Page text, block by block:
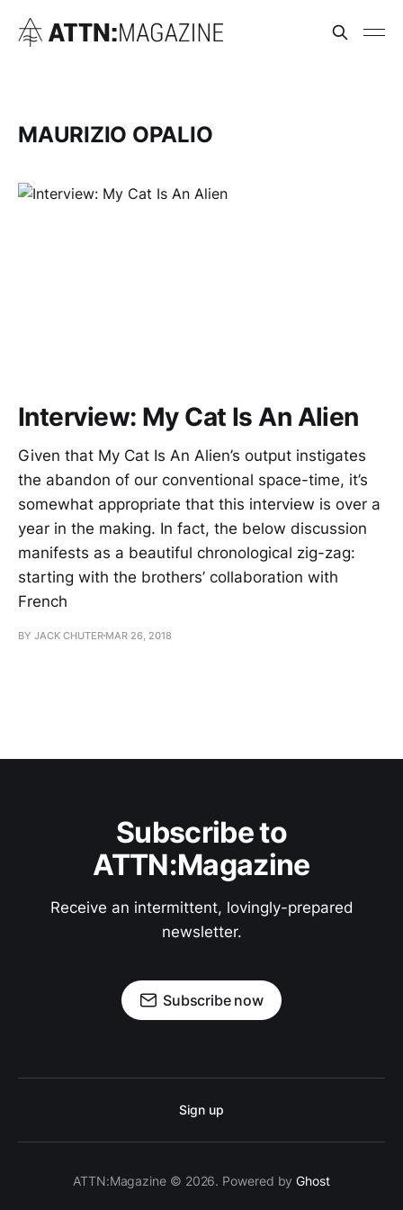
MAURIZIO OPALIO
Interview: My Cat Is An Alien
Given that My Cat Is An Alien’s output instigates
the abandon of our conventional space-time, it’s
somewhat appropriate that this interview is over a
year in the making. In fact, the below discussion
manifests as a beautiful chronological zig-zag:
starting with the brothers’ collaboration with
French
BY JACK CHUTER MAR 26, 2018
Subscribe to
ATTN:Magazine
Receive an intermittent, lovingly-prepared
newsletter.
Subscribe now
Sign up
ATTN:Magazine © 2026. Powered byGhost